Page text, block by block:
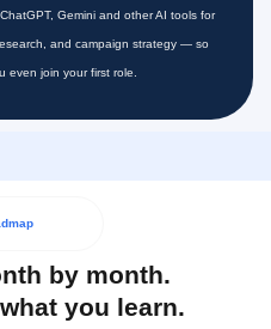
Gemini and other AI tools for
and campaign strategy — so
even join your first role.
by month.
you learn.